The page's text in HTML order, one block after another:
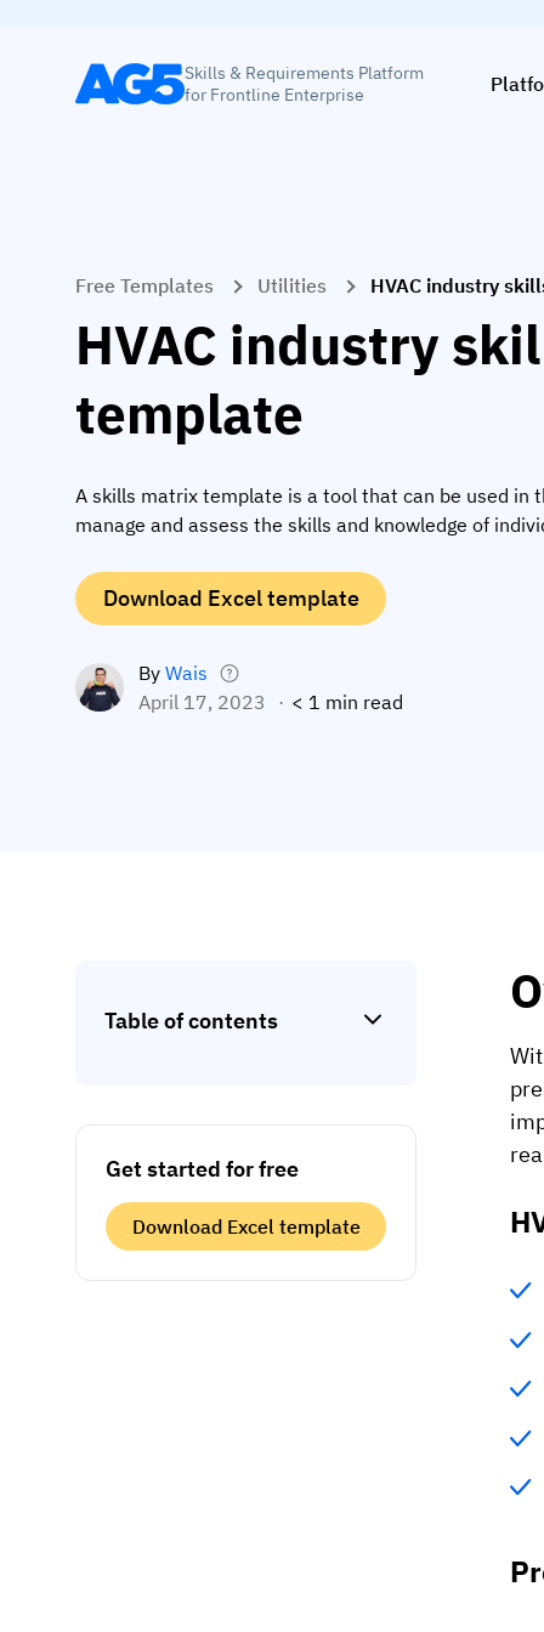
Skills & Requirements Platform
for Frontline Enterprise
Free Templates Utilities HVAC industry
HVAC industry
template
A skills matrix template is a tool that can be used in
manage and assess the skills and knowledge of
Download Excel template
By Wais
April 17, 2023
< 1 min read
Table of contents
Get started for free
Download Excel template